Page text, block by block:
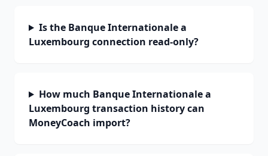
Is the Banque Internationale a
Luxembourg connection read-only?
How much Banque Internationale a
Luxembourg transaction history can
MoneyCoach import?